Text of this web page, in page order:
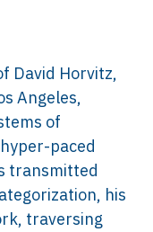
David Horvitz,
Angeles,
of
paced
transmitted
his
traversing